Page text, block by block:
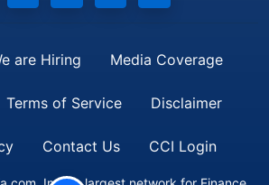
are Hiring Media Coverage
Terms of Service Disclaimer
Contact Us CCI Login